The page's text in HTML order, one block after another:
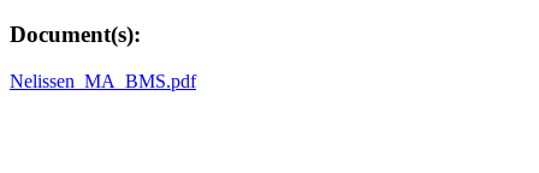
Document(s):
Nelissen_MA_BMS.pdf